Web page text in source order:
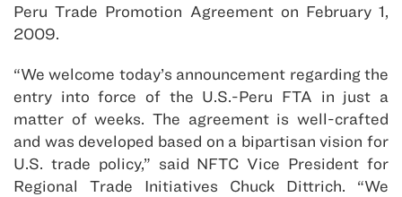
Peru Trade Promotion Agreement on February 1,
2009.
“We welcome today’s announcement regarding the
entry into force of the U.S.-Peru FTA in just a
matter of weeks. The agreement is well-crafted
and was developed based on a bipartisan vision for
U.S. trade policy,” said NFTC Vice President for
Regional Trade Initiatives Chuck Dittrich. “We